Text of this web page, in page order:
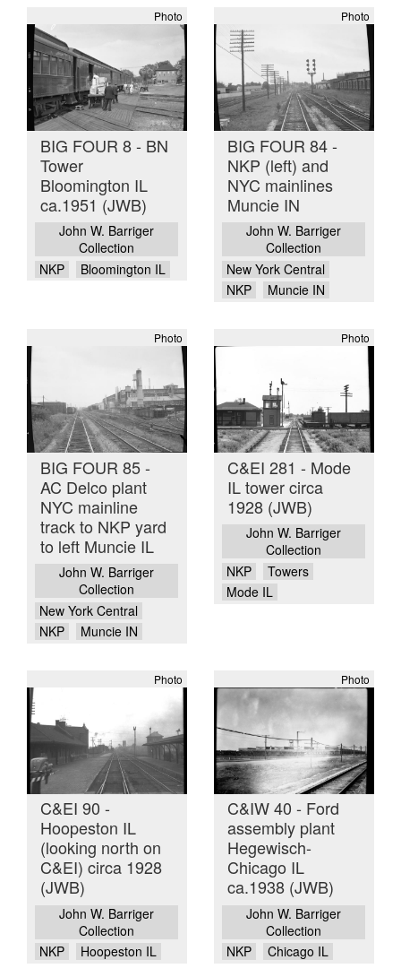
Photo
BIG FOUR 8 - BN
Tower
Bloomington IL
ca.1951 (JWB)
John W. Barriger
Collection
NKP
Bloomington IL
Photo
BIG FOUR 84 -
NKP (left) and
NYC mainlines
Muncie IN
John W. Barriger
Collection
New York Central
NKP
Muncie IN
Photo
BIG FOUR 85 -
AC Delco plant
NYC mainline
track to NKP yard
to left Muncie IL
John W. Barriger
Collection
New York Central
NKP
Muncie IN
Photo
C&EI 281 - Mode
IL tower circa
1928 (JWB)
John W. Barriger
Collection
NKP
Towers
Mode IL
Photo
C&EI 90 -
Hoopeston IL
(looking north on
C&EI) circa 1928
(JWB)
John W. Barriger
Collection
NKP
Hoopeston IL
Photo
C&IW 40 - Ford
assembly plant
Hegewisch-
Chicago IL
ca.1938 (JWB)
John W. Barriger
Collection
NKP
Chicago IL